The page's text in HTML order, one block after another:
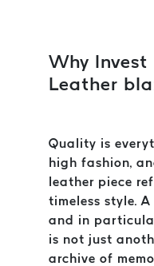
Why Invest
Leather
Quality is
high fashion,
leather piece
timeless style.
and in
is not just
archive of